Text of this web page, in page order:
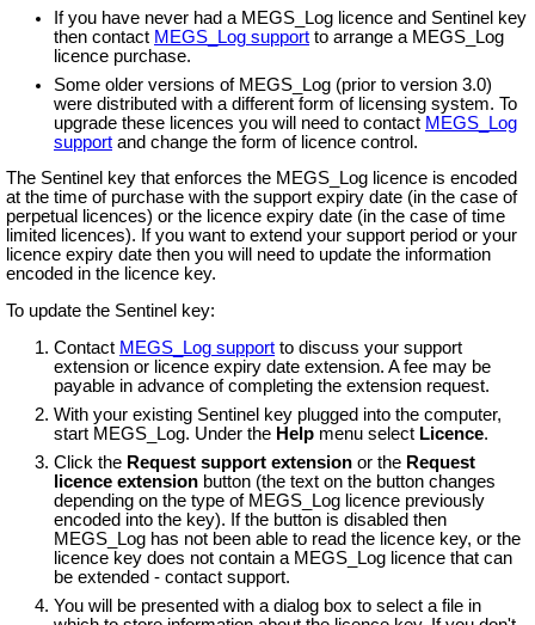
If you have never had a MEGS_Log licence and Sentinel key
then contact MEGS_Log support to arrange a MEGS_Log
licence purchase.
Some older versions of MEGS_Log (prior to version 3.0)
were distributed with a different form of licensing system. To
upgrade these licences you will need to contact MEGS_Log
support and change the form of licence control.
The Sentinel key that enforces the MEGS_Log licence is encoded
at the time of purchase with the support expiry date (in the case of
perpetual licences) or the licence expiry date (in the case of time
limited licences). If you want to extend your support period or your
licence expiry date then you will need to update the information
encoded in the licence key.
To update the Sentinel key:
Contact MEGS_Log support to discuss your support
extension or licence expiry date extension. A fee may be
payable in advance of completing the extension request.
With your existing Sentinel key plugged into the computer,
start MEGS_Log. Under the Help menu select Licence.
Click the Request support extension or the Request
licence extension button (the text on the button changes
depending on the type of MEGS_Log licence previously
encoded into the key). If the button is disabled then
MEGS_Log has not been able to read the licence key, or the
licence key does not contain a MEGS_Log licence that can
be extended - contact support.
You will be presented with a dialog box to select a file in